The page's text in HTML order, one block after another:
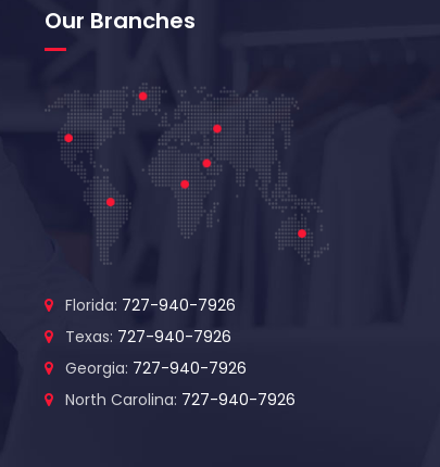
Our Branches
Florida: 727-940-7926
Texas: 727-940-7926
Georgia: 727-940-7926
North Carolina: 727-940-7926